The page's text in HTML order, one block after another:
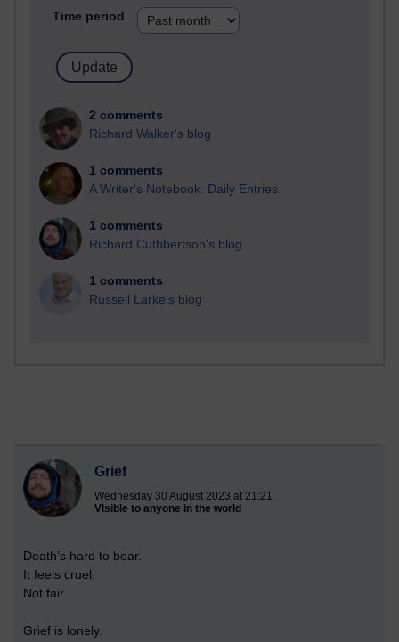
Time period
2 comments
Richard Walker's blog
1 comments
A Writer's Notebook: Daily Entries.
1 comments
Richard Cuthbertson's blog
1 comments
Russell Larke's blog
Grief
Wednesday 30 August 2023 at 21:21
Visible to anyone in the world
Death’s hard to bear.
It feels cruel.
Not fair.
Grief is lonely.